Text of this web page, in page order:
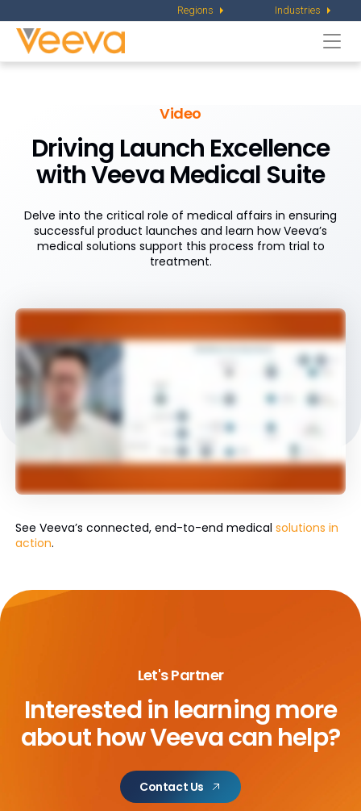
Regions Industries
Video
Driving Launch Excellence
withVeeva Medical Suite
Delve into the critical role of medical affairs in ensuring
successful product launches and learn how Veeva’s
medical solutions support this process from trial to
treatment.
See Veeva’s connected, end-to-end medical solutions in
action.
Let's Partner
Interested in learning more
abouthow Veeva can help?
Contact Us